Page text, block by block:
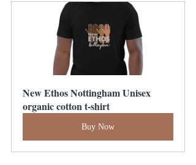
New Ethos Nottingham Unisex
organic cotton t-shirt
Buy Now